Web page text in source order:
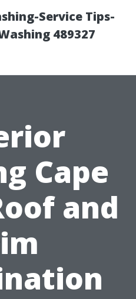
Service Tips-
489327
Cape
and